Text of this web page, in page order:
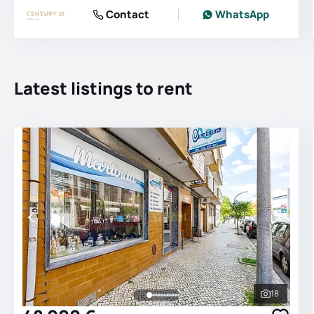
Contact WhatsApp
Latest listings to rent
See all
18